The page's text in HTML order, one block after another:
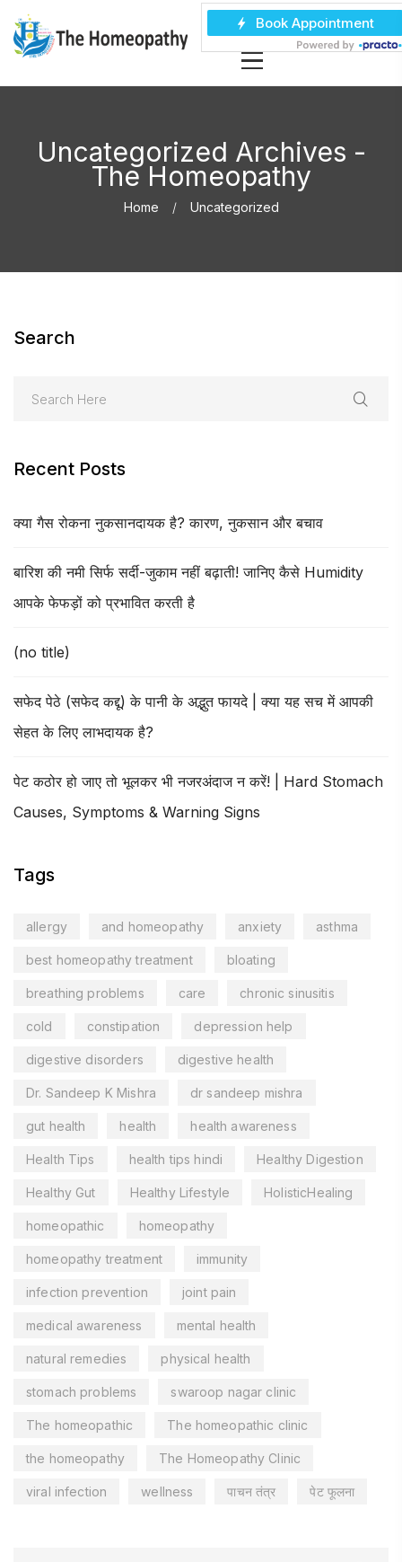
Uncategorized Archives -
The Homeopathy
Home Uncategorized
Search
Recent Posts
क्या गैस रोकना नुकसानदायक है? कारण, नुकसान और बचाव
बारिश की नमी सिर्फ सर्दी-जुकाम नहीं बढ़ाती! जानिए कैसे Humidity
आपके फेफड़ों को प्रभावित करती है
(no title)
सफेद पेठे (सफेद कद्दू) के पानी के अद्भुत फायदे | क्या यह सच में आपकी
सेहत के लिए लाभदायक है?
पेट कठोर हो जाए तो भूलकर भी नजरअंदाज न करें! | Hard Stomach
Causes, Symptoms & Warning Signs
Tags
allergy and homeopathy anxiety asthma
best homeopathy treatment bloating
breathing problems care chronic sinusitis
cold constipation depression help
digestive disorders digestive health
Dr. Sandeep K Mishra dr sandeep mishra
gut health health health awareness
Health Tips health tips hindi Healthy Digestion
Healthy Gut Healthy Lifestyle HolisticHealing
homeopathic homeopathy
homeopathy treatment immunity
infection prevention joint pain
medical awareness mental health
natural remedies physical health
stomach problems swaroop nagar clinic
The homeopathic The homeopathic clinic
the homeopathy The Homeopathy Clinic
viral infection wellness पाचन तंत्र पेट फूलना